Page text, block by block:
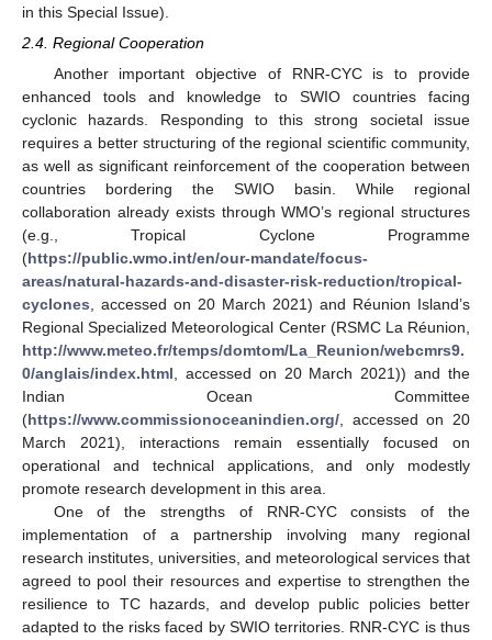
in this Special Issue).
2.4. Regional Cooperation
Another important objective of RNR-CYC is to provide
enhanced tools and knowledge to SWIO countries facing
cyclonic hazards. Responding to this strong societal issue
requires a better structuring of the regional scientific community,
as well as significant reinforcement of the cooperation between
countries bordering the SWIO basin. While regional
collaboration already exists through WMO’s regional structures
(e.g., Tropical Cyclone Programme
(https://public.wmo.int/en/our-mandate/focus-
areas/natural-hazards-and-disaster-risk-reduction/tropical-
cyclones, accessed on 20 March 2021) and Réunion Island’s
Regional Specialized Meteorological Center (RSMC La Réunion,
http://www.meteo.fr/temps/domtom/La_Reunion/webcmrs9.
0/anglais/index.html, accessed on 20 March 2021)) and the
Indian Ocean Committee
(https://www.commissionoceanindien.org/, accessed on 20
March 2021), interactions remain essentially focused on
operational and technical applications, and only modestly
promote research development in this area.
One of the strengths of RNR-CYC consists of the
implementation of a partnership involving many regional
research institutes, universities, and meteorological services that
agreed to pool their resources and expertise to strengthen the
resilience to TC hazards, and develop public policies better
adapted to the risks faced by SWIO territories. RNR-CYC is thus